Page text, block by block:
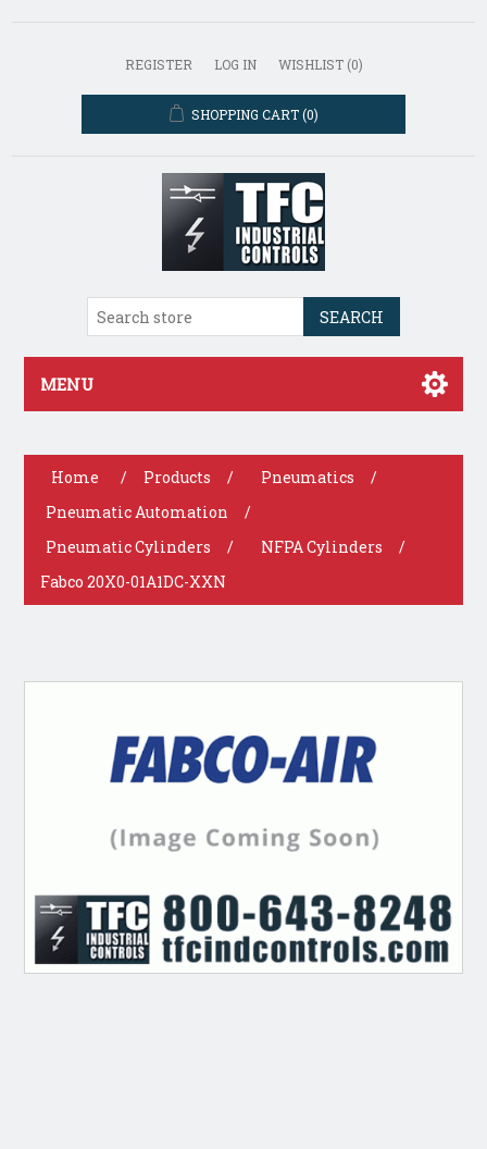
REGISTER LOG IN WISHLIST (0)
SHOPPING CART (0)
SEARCH
MENU
Home / Products / Pneumatics
/
Pneumatic Automation
/
Pneumatic Cylinders
/ NFPA Cylinders
/
Fabco 20X0-01A1DC-XXN